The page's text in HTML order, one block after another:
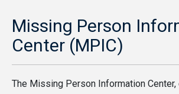
Missing Person
Center (MPIC)
The Missing Person Information Center,